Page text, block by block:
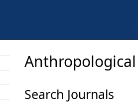
Search Journals